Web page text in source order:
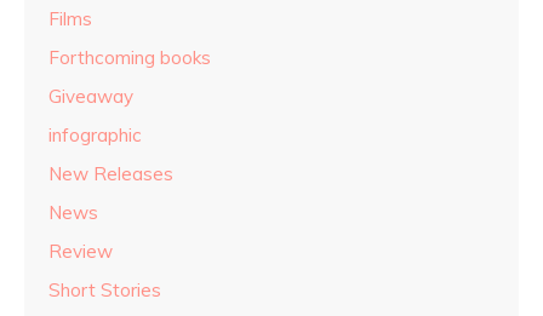
Films
Forthcoming books
Giveaway
infographic
New Releases
News
Review
Short Stories